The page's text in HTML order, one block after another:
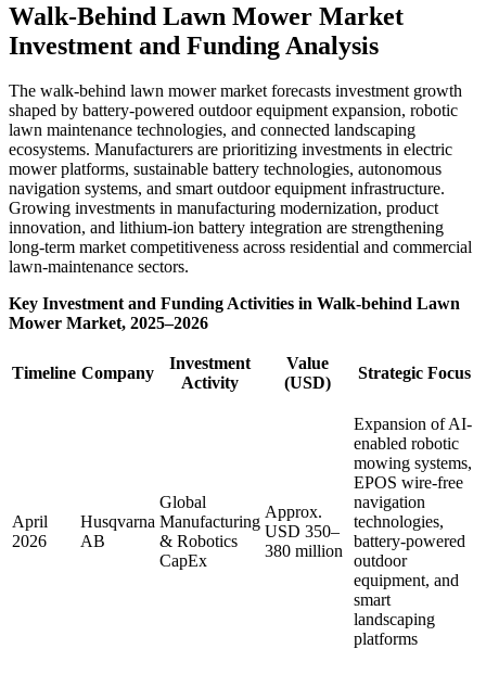
Walk-Behind Lawn Mower Market
Investment and Funding Analysis
The walk-behind lawn mower market forecasts investment growth
shaped by battery-powered outdoor equipment expansion, robotic
lawn maintenance technologies, and connected landscaping
ecosystems. Manufacturers are prioritizing investments in electric
mower platforms, sustainable battery technologies, autonomous
navigation systems, and smart outdoor equipment infrastructure.
Growing investments in manufacturing modernization, product
innovation, and lithium-ion battery integration are strengthening
long-term market competitiveness across residential and commercial
lawn-maintenance sectors.
Key Investment and Funding Activities in Walk-behind Lawn
Mower Market, 2025–2026
Timeline Company
Investment
Activity
Value
(USD)
Strategic Focus
April
2026
Husqvarna
AB
Global
Manufacturing
& Robotics
CapEx
Approx.
USD 350–
380 million
Expansion of AI-
enabled robotic
mowing systems,
EPOS wire-free
navigation
technologies,
battery-powered
outdoor
equipment, and
smart
landscaping
platforms